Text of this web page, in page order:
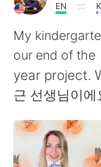
AI
Italiano
English
繁體中文
EN
My
our end of the
year project.
근 선생님이에